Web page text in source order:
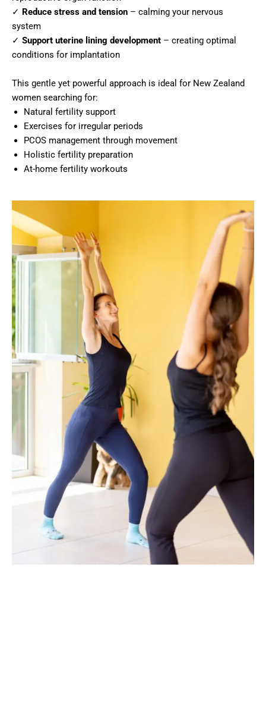
✓ Reduce stress and tension – calming your nervous
system
✓ Support uterine lining development – creating optimal
conditions for implantation
This gentle yet powerful approach is ideal for New Zealand
women searching for:
Natural fertility support
Exercises for irregular periods
PCOS management through movement
Holistic fertility preparation
At-home fertility workouts